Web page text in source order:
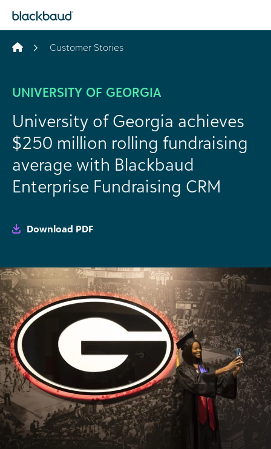
Customer Stories
UNIVERSITY OF GEORGIA
University of Georgia achieves
$250 million rolling fundraising
average with Blackbaud
Enterprise Fundraising CRM
Download PDF